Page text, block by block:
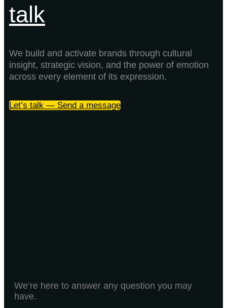
talk
We build and activate brands through cultural
insight, strategic vision, and the power of emotion
across every element of its expression.
Let’s talk — Send a message
We’re here to answer any question you may
have.